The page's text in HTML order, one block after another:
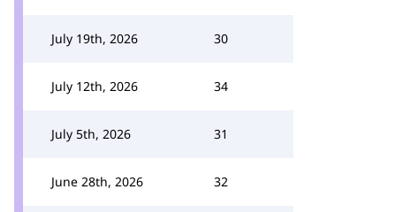
July 19th, 2026 30
July 12th, 2026 34
July 5th, 2026 31
June 28th, 2026 32